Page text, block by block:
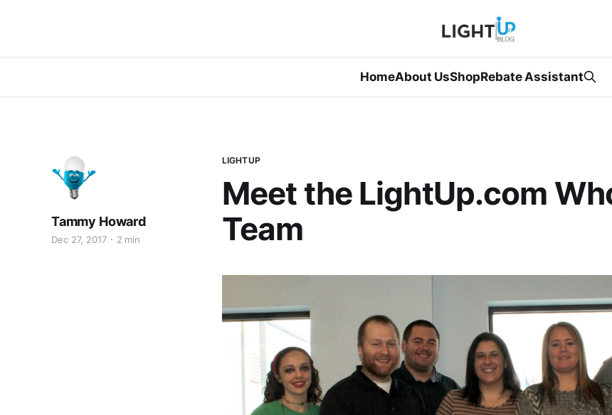
HomeAbout UsShopRebate Assistant
LIGHTUP
Meet the LightUp.com
Team
Tammy Howard
Dec 27, 2017 2 min